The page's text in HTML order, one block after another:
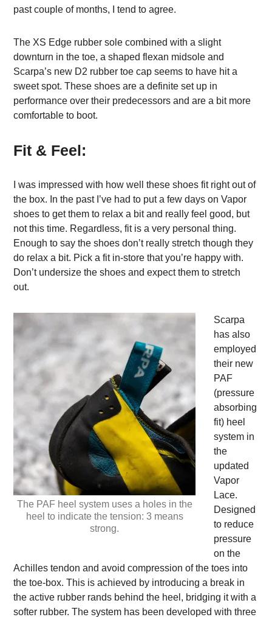
past couple of months, I tend to agree.
The XS Edge rubber sole combined with a slight
downturn in the toe, a shaped flexan midsole and
Scarpa’s new D2 rubber toe cap seems to have hit a
sweet spot. These shoes are a definite set up in
performance over their predecessors and are a bit more
comfortable to boot.
Fit & Feel:
I was impressed with how well these shoes fit right out of
the box. In the past I’ve had to put a few days on Vapor
shoes to get them to relax a bit and really feel good, but
not this time. Regardless, fit is a very personal thing.
Enough to say the shoes don’t really stretch though they
do relax a bit. Pick a fit in-store that you’re happy with.
Don’t undersize the shoes and expect them to stretch
out.
The PAF heel system uses a holes in the
heel to indicate the tension: 3 means
strong.
Scarpa
has also
employed
their new
PAF
(pressure
absorbing
fit) heel
system in
the
updated
Vapor
Lace.
Designed
to reduce
pressure
on the
Achilles tendon and avoid compression of the toes into
the toe-box. This is achieved by introducing a break in
the active rubber rands behind the heel, bridging it with a
softer rubber. The system has been developed with three